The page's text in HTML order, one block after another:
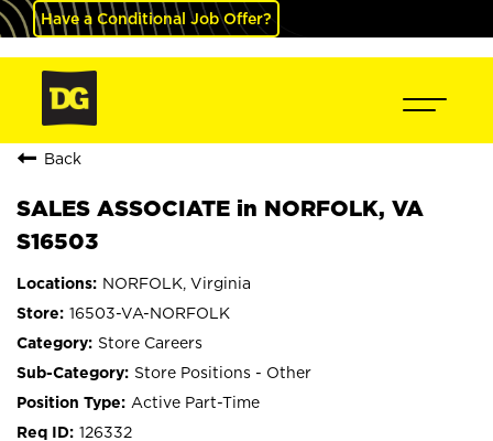
Have a Conditional Job Offer?
Back
SALES ASSOCIATE in NORFOLK, VA
S16503
NORFOLK, Virginia
16503-VA-NORFOLK
Store Careers
Store Positions - Other
Active Part-Time
126332